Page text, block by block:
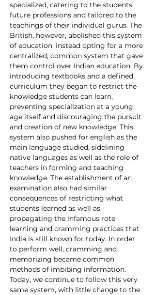
specialized, catering to the students'
future professions and tailored to the
teachings of their individual gurus. The
British, however, abolished this system
of education, instead opting for a more
centralized, common system that gave
them control over Indian education. By
introducing textbooks and a defined
curriculum they began to restrict the
knowledge students can learn,
preventing specialization at a young
age itself and discouraging the pursuit
and creation of new knowledge. This
system also pushed for english as the
main language studied, sidelining
native languages as well as the role of
teachers in forming and teaching
knowledge. The establishment of an
examination also had similar
consequences of restricting what
students learned as well as
propagating the infamous rote
learning and cramming practices that
India is still known for today. In order
to perform well, cramming and
memorizing became common
methods of imbibing information.
Today, we continue to follow this very
same system, with little change to the